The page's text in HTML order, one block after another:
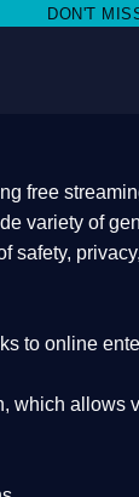
FILMS
free
variety of
safety,
to online
, which allows